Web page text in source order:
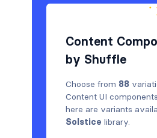
Content
by Shuffle
Choose from 88
Content UI
here are variants
Solstice library.